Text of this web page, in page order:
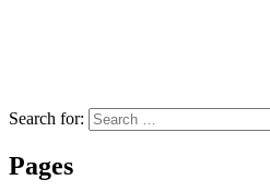
Search for:
Pages